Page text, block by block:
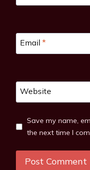
Email *
Website
Save my name,
the next time I